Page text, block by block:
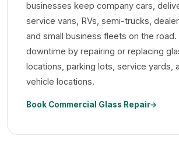
businesses keep company cars,
service vans, RVs, semi-trucks,
and small business fleets on the road.
downtime by repairing or replacing
locations, parking lots, service yards,
vehicle locations.
Book Commercial Glass Repair